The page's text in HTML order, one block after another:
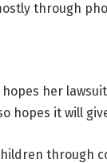
through
her
hopes it will
through